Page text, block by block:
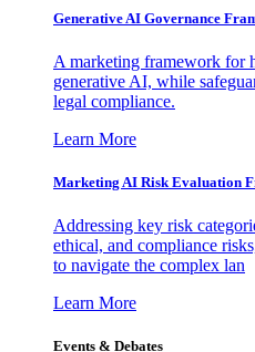
Generative AI Governance
A marketing framework for
generative AI, while
legal compliance.
Learn More
Marketing AI Risk Evaluation
Addressing key risk
ethical, and compliance
to navigate the complex lan
Learn More
Events & Debates